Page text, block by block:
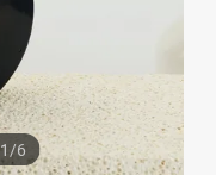
1/6